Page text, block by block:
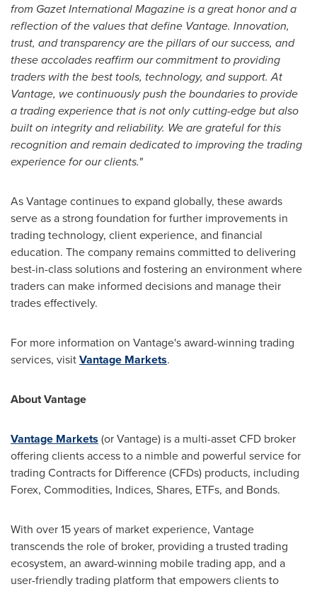
from Gazet International Magazine is a great honor and a
reflection of the values that define Vantage. Innovation,
trust, and transparency are the pillars of our success, and
these accolades reaffirm our commitment to providing
traders with the best tools, technology, and support. At
Vantage, we continuously push the boundaries to provide
a trading experience that is not only cutting-edge but also
built on integrity and reliability. We are grateful for this
recognition and remain dedicatedto improving the trading
experience for our clients."
As Vantage continues to expand globally, these awards
serve as a strong foundation for further improvements in
trading technology, client experience, and financial
education. The company remains committed to delivering
best-in-class solutions and fostering an environment where
traders can make informed decisions and manage their
trades effectively.
For more information on Vantage's award-winning trading
services, visitVantage Markets.
About Vantage
Vantage Markets (or Vantage) is a multi-asset CFD broker
offering clients access to a nimble and powerful service for
trading Contracts for Difference (CFDs) products, including
Forex, Commodities, Indices, Shares, ETFs, and Bonds.
With over 15 years of market experience, Vantage
transcends the role of broker, providing a trusted trading
ecosystem, an award-winning mobile trading app, and a
user-friendly trading platform that empowers clients to